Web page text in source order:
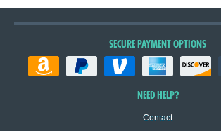
SECURE PAYMENT OPTIONS
NEED HELP?
Contact